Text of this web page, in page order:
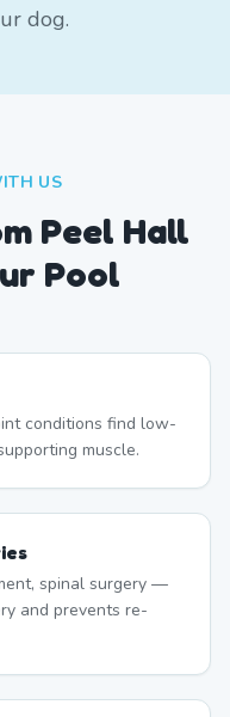
dog.
US
Peel Hall
Pool
conditions find low-
muscle.
spinal surgery —
and prevents re-